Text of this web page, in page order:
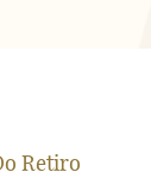
Retiro